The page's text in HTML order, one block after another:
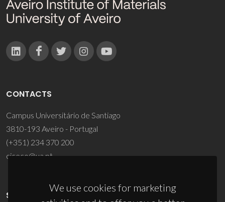
We use cookies for marketing
CONTACTS
Campus Universitário de Santiago
3810-193 Aveiro - Portugal
(+351) 234 370 200
ciceco@ua.pt
SPONSORS